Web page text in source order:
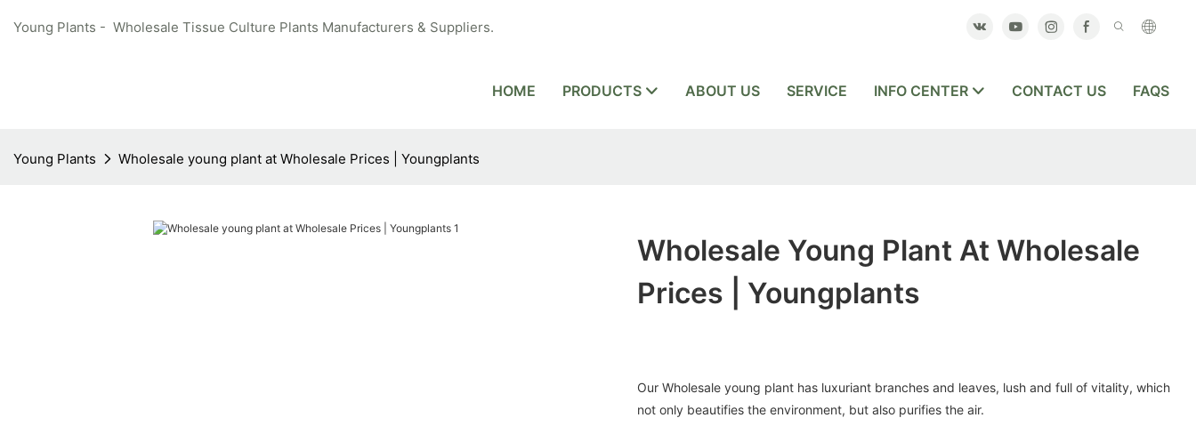
Young Plants - Wholesale Tissue Culture Plants Manufacturers & Suppliers.
HOME PRODUCTS ABOUT US SERVICE INFO CENTER CONTACT US FAQS
Young Plants Wholesale young plant at Wholesale Prices | Youngplants
Wholesale Young Plant At Wholesale
Prices | Youngplants
Our Wholesale young plant has luxuriant branches and leaves, lush and full of vitality, which
not only beautifies the environment, but also purifies the air.